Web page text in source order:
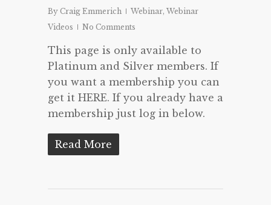
By Craig Emmerich Webinar, Webinar
Videos
No Comments
This page is only available to
Platinum and Silver members. If
you want a membership you can
get it HERE. If you already have a
membership just log in below.
Read More